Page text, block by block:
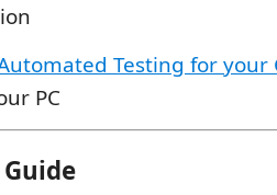
Testing for your
PC